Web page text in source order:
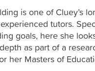
is one of Cluey’s
tutors.
goals, here she
as part of a
her Masters of